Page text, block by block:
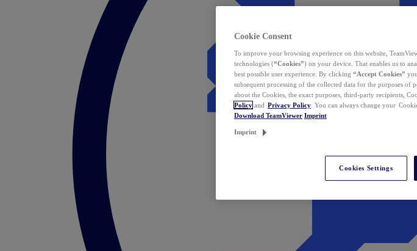
Cookie Consent
To improve your browsing experience on this website,
technologies (“Cookies”) on your device. That enables us to
best possible user experience. By clicking “Accept Cookies”
subsequent processing of the collected data for the purposes
about the Cookies, the exact purposes, third-party recipients,
Policy and Privacy Policy . You can always change your
Download TeamViewer Imprint
Imprint
Cookies Settings